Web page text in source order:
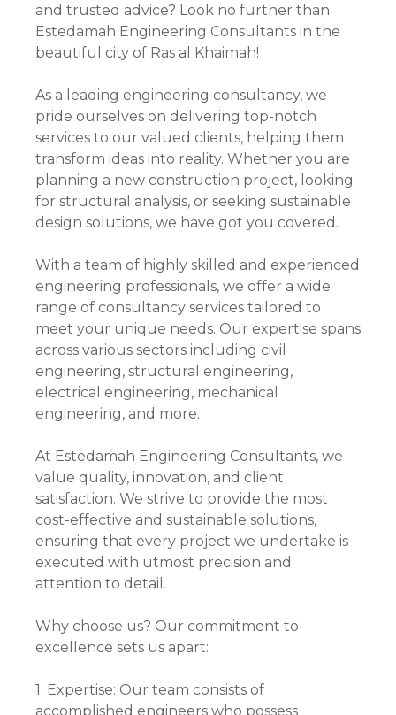
and trusted advice? Look no further than
Estedamah Engineering Consultants in the
beautiful city of Ras al Khaimah!
As a leading engineering consultancy, we
pride ourselves on delivering top-notch
services to our valued clients, helping them
transform ideas into reality. Whether you are
planning a new construction project, looking
for structural analysis, or seeking sustainable
design solutions, we have got you covered.
With a team of highly skilled and experienced
engineering professionals, we offer a wide
range of consultancy services tailored to
meet your unique needs. Our expertise spans
across various sectors including civil
engineering, structural engineering,
electrical engineering, mechanical
engineering, and more.
At Estedamah Engineering Consultants, we
value quality, innovation, and client
satisfaction. We strive to provide the most
cost-effective and sustainable solutions,
ensuring that every project we undertake is
executed with utmost precision and
attention to detail.
Why choose us? Our commitment to
excellence sets us apart:
1. Expertise: Our team consists of
accomplished engineers who possess